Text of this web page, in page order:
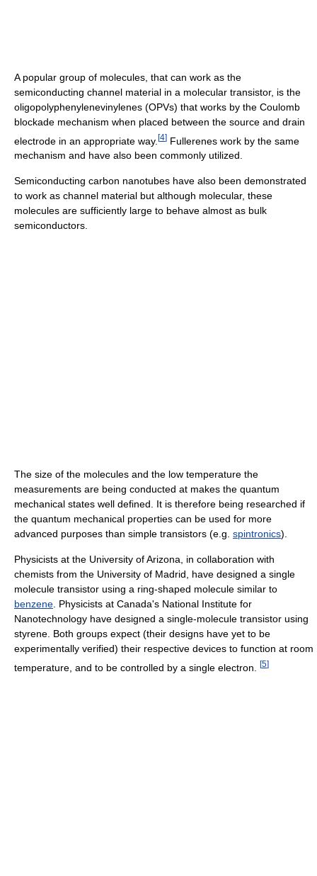
A popular group of molecules, that can work as the
semiconducting channel material in a molecular transistor, is the
oligopolyphenylenevinylenes (OPVs) that works by the Coulomb
blockade mechanism when placed between the source and drain
electrode in an appropriate way. [4] Fullerenes work by the same
mechanism and have also been commonly utilized.
Semiconducting carbon nanotubes have also been demonstrated
to work as channel material but although molecular, these
molecules are sufficiently large to behave almost as bulk
semiconductors.
The size of the molecules and the low temperature the
measurements are being conducted at makes the quantum
mechanical states well defined. It is therefore being researched if
the quantum mechanical properties can be used for more
advanced purposes than simple transistors (e.g. spintronics).
Physicists at the University of Arizona, in collaboration with
chemists from the University of Madrid, have designed a single
molecule transistor using a ring-shaped molecule similar to
benzene . Physicists at Canada's National Institute for
Nanotechnology have designed a single-molecule transistor using
styrene. Both groups expect (their designs have yet to be
experimentally verified) their respective devices to function at room
temperature, and to be controlled by a single electron.
[5]